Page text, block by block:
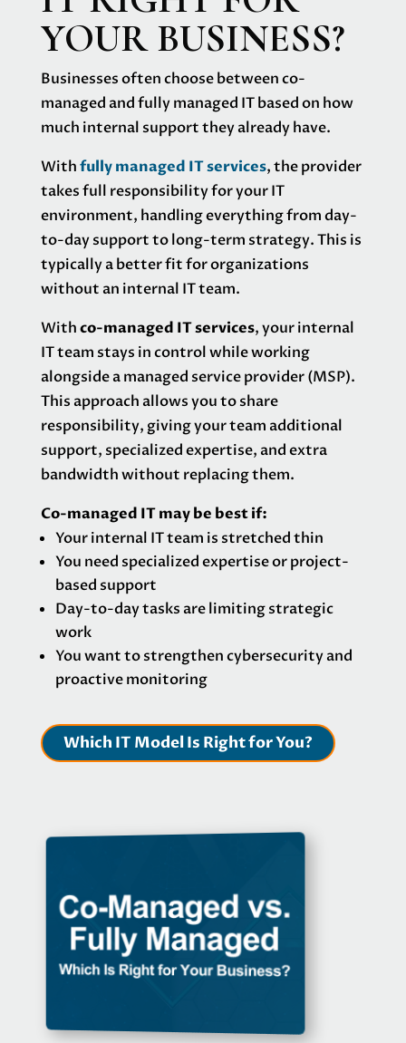
YOUR BUSINESS?
Businesses often choose between co-
managed and fully managed IT based on how
much internal support they already have.
Withfully managed IT services, the provider
takes full responsibility for your IT
environment, handling everything from day-
to-day support to long-term strategy. This is
typically a better fit for organizations
without an internal IT team.
Withco-managed IT services, your internal
IT team stays in control while working
alongside a managed service provider (MSP).
This approach allows you to share
responsibility, giving your team additional
support, specialized expertise, and extra
bandwidth without replacing them.
Co-managed IT may be best if:
Your internal IT team is stretched thin
You need specialized expertise or project-
based support
Day-to-day tasks are limiting strategic
work
You want to strengthen cybersecurity and
proactive monitoring
Which IT Model Is Right for You?